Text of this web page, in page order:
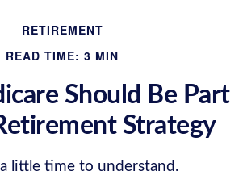
RETIREMENT
READ TIME: 3 MIN
Should Be Part
Strategy
little time to understand.